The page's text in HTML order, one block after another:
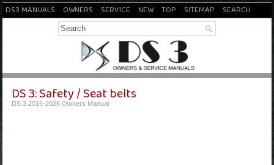
DS3 MANUALS OWNERS SERVICE NEW TOP SITEMAP SEARCH
DS 3: Safety / Seat belts
DS 3 2016-2026 Owners Manual